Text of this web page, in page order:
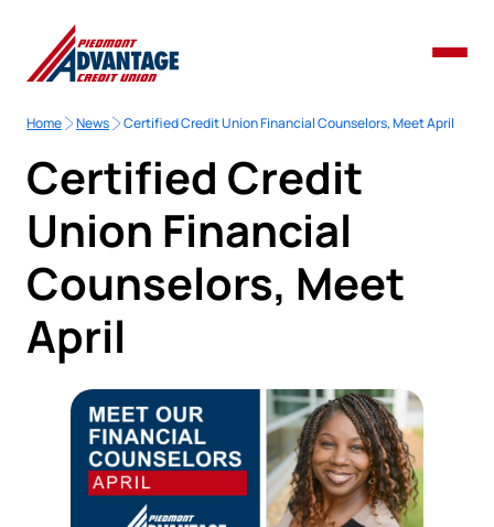
Home News Certified Credit Union Financial Counselors, Meet April
Certified Credit
Union Financial
Counselors, Meet
April